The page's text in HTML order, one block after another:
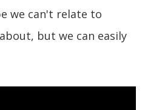
we can't relate to
but we can easily